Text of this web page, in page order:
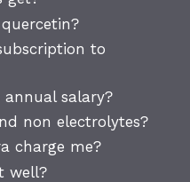
to
annual salary?
non electrolytes?
charge me?
well?